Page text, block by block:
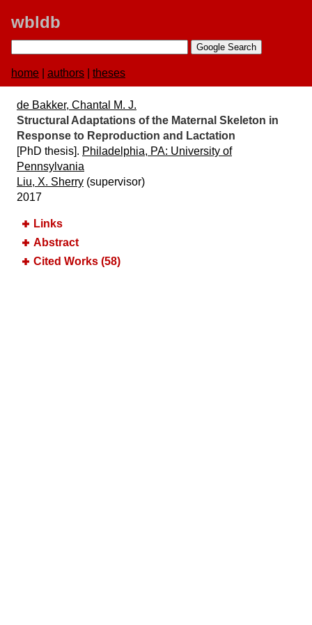
wbldb
home authors theses
de Bakker, Chantal M. J.
Structural Adaptations of the Maternal Skeleton in
Response to Reproduction and Lactation
[PhD thesis]. Philadelphia, PA:​ University of
Pennsylvania
Liu, X. Sherry (supervisor)
2017
Links
Abstract
Cited Works (58)